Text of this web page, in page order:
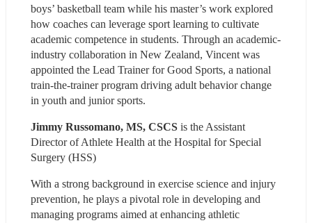
boys’ basketball team while his master’s work explored
how coaches can leverage sport learning to cultivate
academic competence in students. Through an academic-
industry collaboration in New Zealand, Vincent was
appointed the Lead Trainer for Good Sports, a national
train-the-trainer program driving adult behavior change
in youth and junior sports.
Jimmy Russomano, MS, CSCS is the Assistant
Director of Athlete Health at the Hospital for Special
Surgery (HSS)
With a strong background in exercise science and injury
prevention, he plays a pivotal role in developing and
managing programs aimed at enhancing athletic